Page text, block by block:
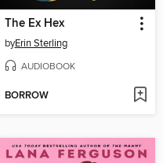
The Ex Hex
byErin Sterling
AUDIOBOOK
BORROW